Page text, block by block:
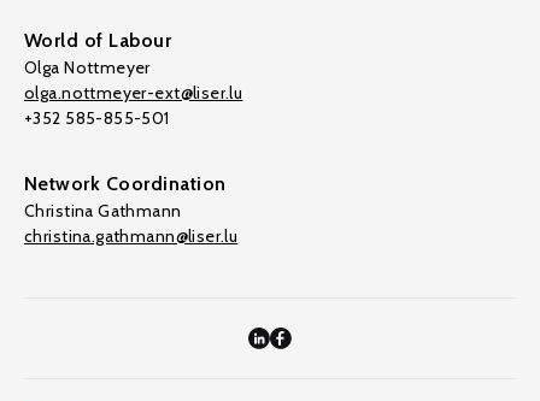
World of Labour
Olga Nottmeyer
olga.nottmeyer-ext@liser.lu
+352 585-855-501
Network Coordination
Christina Gathmann
christina.gathmann@liser.lu